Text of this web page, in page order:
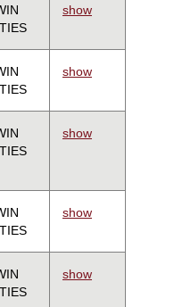
show
show
show
show
show